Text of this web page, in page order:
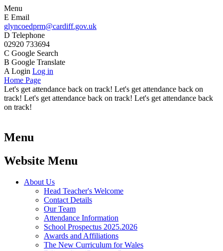
Menu
E Email
glyncoedprm@cardiff.gov.uk
D Telephone
02920 733694
C Google Search
B Google Translate
A Login Log in
Home Page
Let's get attendance back on track! Let's get attendance back on
track! Let's get attendance back on track! Let's get attendance back
on track!
Menu
Website Menu
About Us
Head Teacher's Welcome
Contact Details
Our Team
Attendance Information
School Prospectus 2025.2026
Awards and Affiliations
The New Curriculum for Wales